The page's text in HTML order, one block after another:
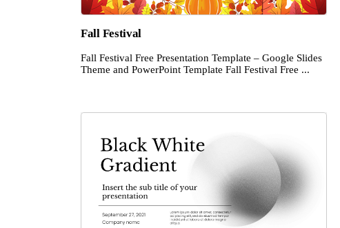
Fall Festival
Fall Festival Free Presentation Template – Google Slides
Theme and PowerPoint Template Fall Festival Free ...